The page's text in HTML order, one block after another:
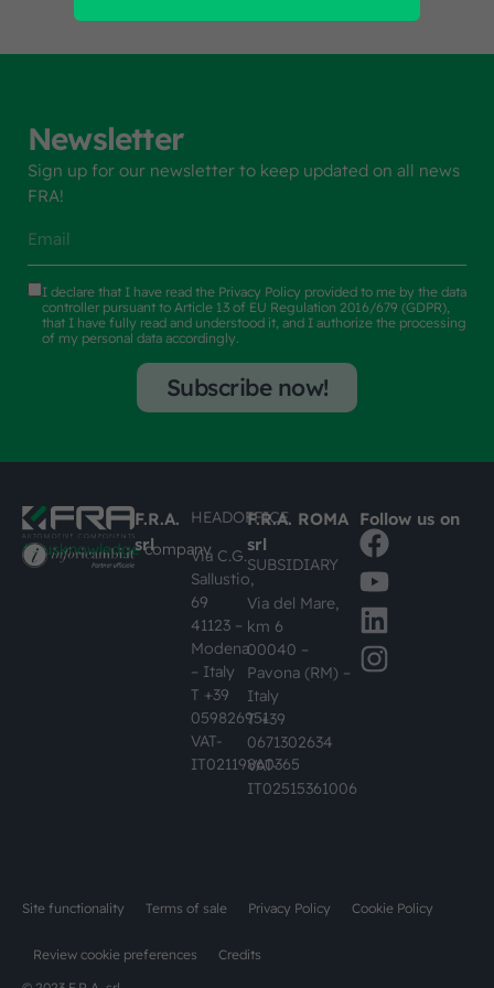
Newsletter
Sign up for our newsletter to keep updated on all news
FRA!
I declare that I have read the Privacy Policy provided to me by the data
controller pursuant to Article 13 of EU Regulation 2016/679 (GDPR),
that I have fully read and understood it, and I authorize the processing
of my personal data accordingly.
Subscribe now!
#busknowledgecompany
F.R.A.
srl
HEADOFFICE
Via C.G.
Sallustio,
69
41123 –
Modena
– Italy
T +39
059826951
VAT-
IT02119860365
F.R.A. ROMA
srl
SUBSIDIARY
Via del Mare,
km 6
00040 –
Pavona (RM) –
Italy
T +39
0671302634
VAT-
IT02515361006
Follow us on
Site functionality Terms of sale Privacy Policy Cookie Policy
Review cookie preferences Credits